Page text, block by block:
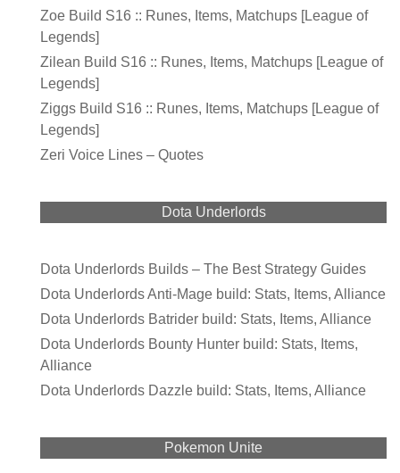
Zoe Build S16 :: Runes, Items, Matchups [League of
Legends]
Zilean Build S16 :: Runes, Items, Matchups [League of
Legends]
Ziggs Build S16 :: Runes, Items, Matchups [League of
Legends]
Zeri Voice Lines – Quotes
Dota Underlords
Dota Underlords Builds – The Best Strategy Guides
Dota Underlords Anti-Mage build: Stats, Items, Alliance
Dota Underlords Batrider build: Stats, Items, Alliance
Dota Underlords Bounty Hunter build: Stats, Items,
Alliance
Dota Underlords Dazzle build: Stats, Items, Alliance
Pokemon Unite